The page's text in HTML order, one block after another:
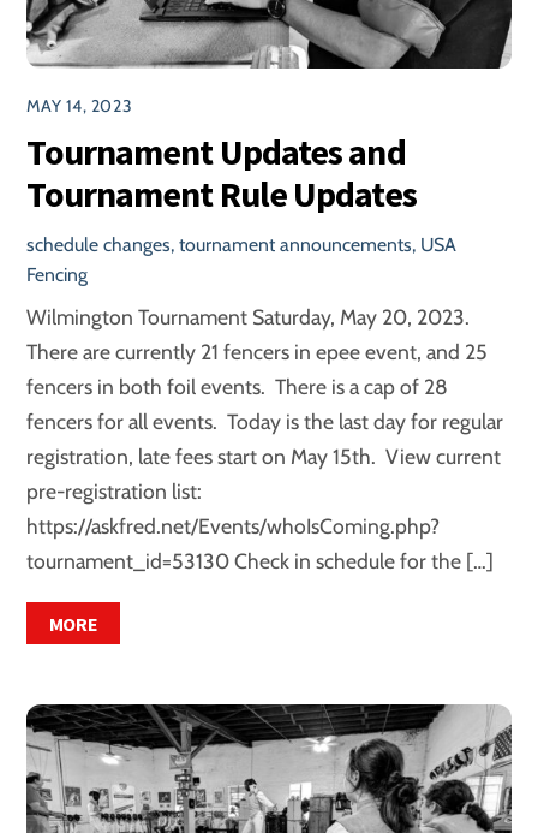
MAY 14, 2023
Tournament Updates and
Tournament Rule Updates
schedule changes,tournament announcements, USA
Fencing
Wilmington Tournament Saturday, May 20, 2023.
There are currently 21 fencers in epee event, and 25
fencers in both foil events. There is a cap of 28
fencers for all events. Today is the last day for regular
registration, late fees start on May 15th. View current
pre-registration list:
https://askfred.net/Events/whoIsComing.php?
tournament_id=53130 Check in schedule for the […]
MORE